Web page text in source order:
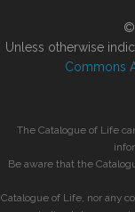
©
Unless otherwise
Commons
The Catalogue of Life
Be aware that the
Catalogue of Life, nor any